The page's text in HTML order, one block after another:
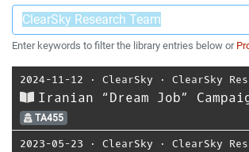
Enter keywords to filter the library entries below or
2024-11-12 ⋅ ClearSky ⋅ ClearSky
Iranian “Dream Job”
TA455
2023-05-23 ⋅ ClearSky ⋅ ClearSky